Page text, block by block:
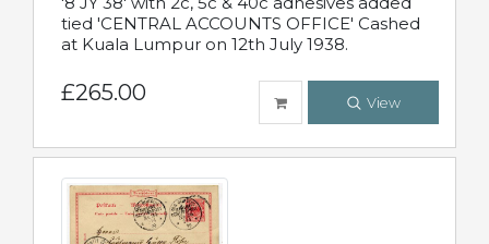
tied 'CENTRAL ACCOUNTS OFFICE' Cashed
at Kuala Lumpur on 12th July 1938.
£265.00 View